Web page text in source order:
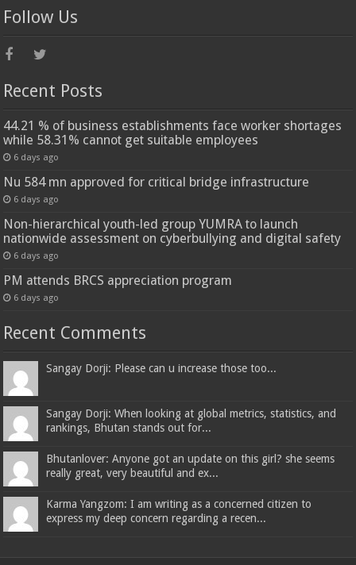
Follow Us
Recent Posts
44.21 % of business establishments face worker shortages
while 58.31% cannot get suitable employees
6 days ago
Nu 584 mn approved for critical bridge infrastructure
6 days ago
Non-hierarchical youth-led group YUMRA to launch
nationwide assessment on cyberbullying and digital safety
6 days ago
PM attends BRCS appreciation program
6 days ago
Recent Comments
Sangay Dorji: Please can u increase those too...
Sangay Dorji: When looking at global metrics, statistics, and
rankings, Bhutan stands out for...
Bhutanlover: Anyone got an update on this girl? she seems
really great, very beautiful and ex...
Karma Yangzom: I am writing as a concerned citizen to
express my deep concern regarding a recen...